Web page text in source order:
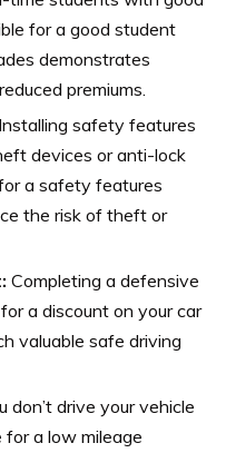
for a good student
demonstrates
premiums.
Installing safety features
devices or anti-lock
a safety features
the risk of theft or
Completing a defensive
a discount on your car
valuable safe driving
don’t drive your vehicle
for a low mileage